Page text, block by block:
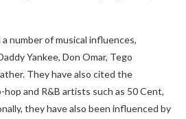
number of musical influences,
Yankee, Don Omar, Tego
They have also cited the
and R&B artists such as 50 Cent,
they have also been influenced by